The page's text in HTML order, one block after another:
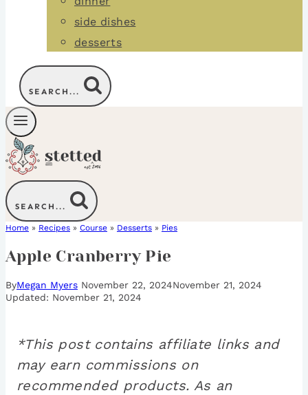
side dishes
desserts
SEARCH...
SEARCH...
Home » Recipes » Course » Desserts » Pies
Apple Cranberry Pie
ByMegan Myers November 22, 2024November 21, 2024
November 21, 2024
*This post contains affiliate links and
may earn commissions on
recommended products. As an